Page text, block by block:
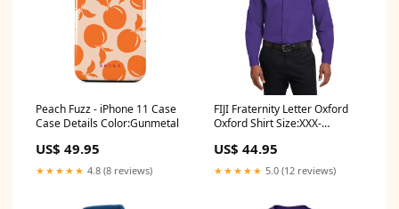
Peach Fuzz - iPhone 11 Case
Case Details Color:Gunmetal
US$ 49.95
★★★★★ 4.8 (8 reviews)
FIJI Fraternity Letter Oxford
Oxford Shirt Size:XXX-
US$ 44.95
★★★★★ 5.0 (12 reviews)